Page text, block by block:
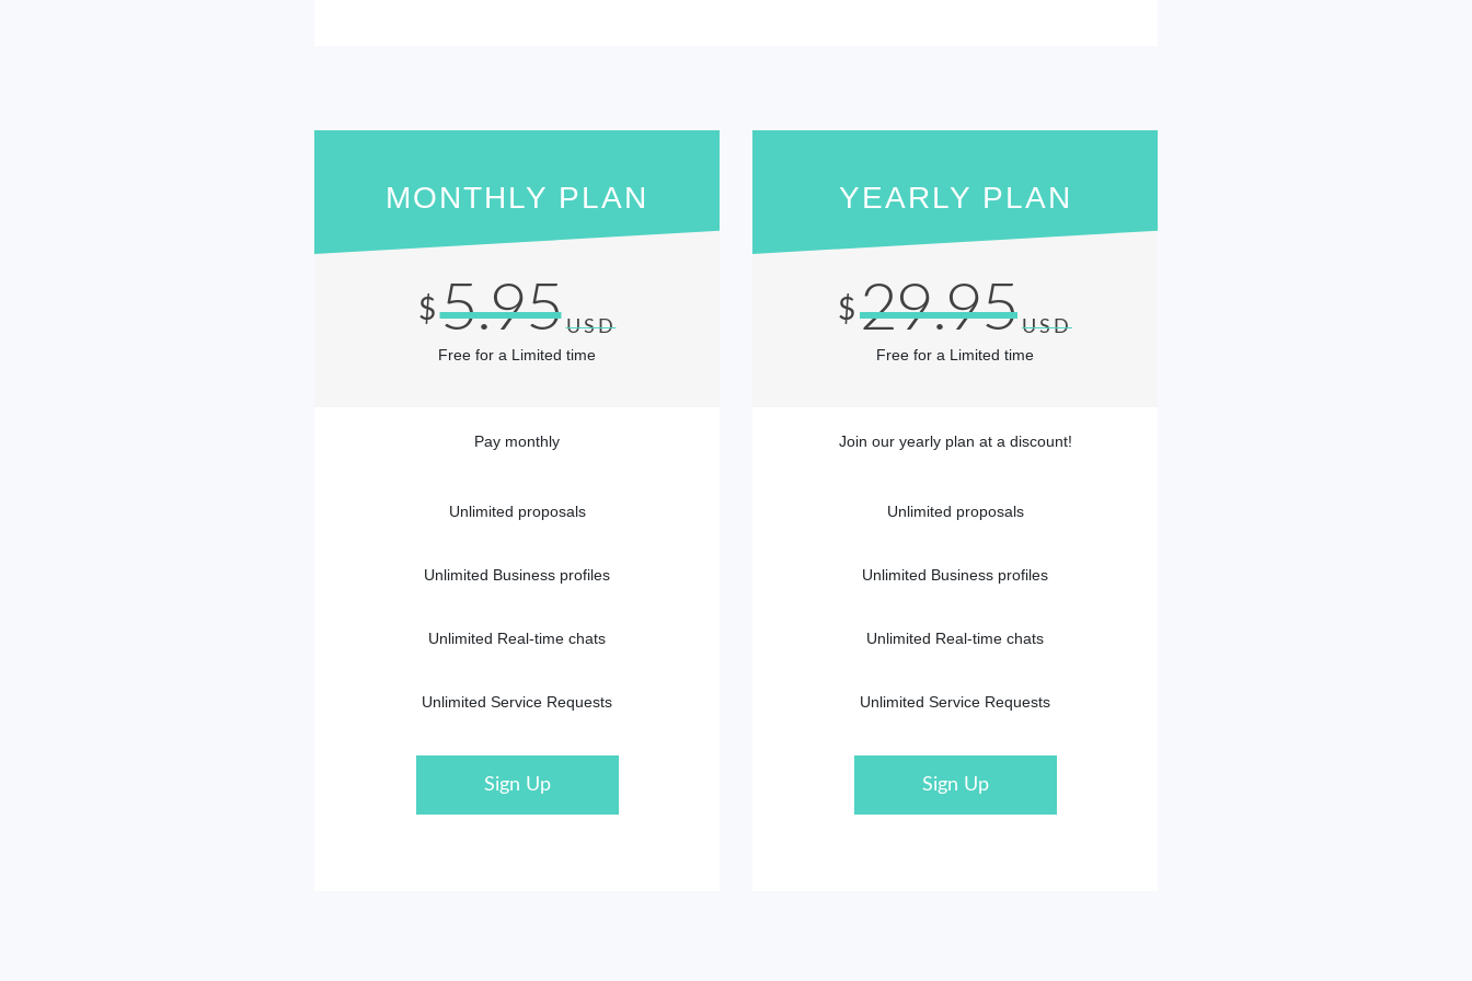
MONTHLY PLAN
$5.95 USD
Free for a Limited time
Pay monthly
Unlimited proposals
Unlimited Business profiles
Unlimited Real-time chats
Unlimited Service Requests
Sign Up
YEARLY PLAN
$29.95 USD
Free for a Limited time
Join our yearly plan at a discount!
Unlimited proposals
Unlimited Business profiles
Unlimited Real-time chats
Unlimited Service Requests
Sign Up